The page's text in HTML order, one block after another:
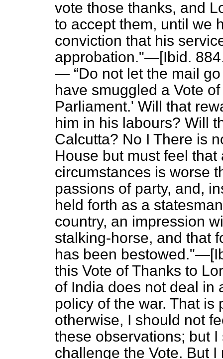
vote those thanks, and
to accept them, until we
conviction that his
approbation."—[Ibid.
—
Do not let the mail
have smuggled a Vote
Parliament.' Will that
him in his labours? Will
Calcutta? No I There is
House but must feel
circumstances is worse
passions of party, and,
held forth as a
country, an impression
stalking-horse, and that
has been bestowed."—[
this Vote of Thanks to
of India does not deal in
policy of the war. That is
otherwise, I should not
these observations; but
challenge the Vote. But